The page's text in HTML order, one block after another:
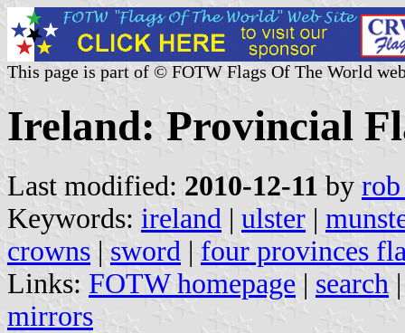
This page is part of © FOTW Flags Of The World
Ireland: Provincial
Last modified: 2010-12-11 by rob
Keywords: ireland | ulster |
crowns | sword | four provinces
Links: FOTW homepage | search
mirrors